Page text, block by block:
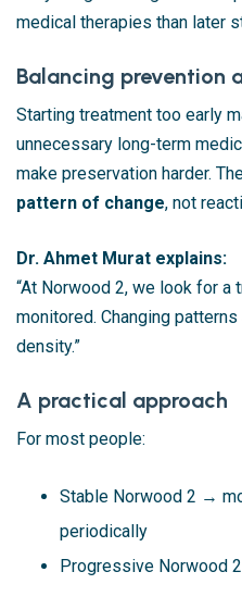
medical therapies than later
Balancing prevention
Starting treatment too early
unnecessary long-term
make preservation harder.
pattern of change, not
Dr. Ahmet Murat explains:
“At Norwood 2, we look for a
monitored. Changing
density.”
A practical approach
For most people:
Stable Norwood 2 →
periodically
Progressive Norwood